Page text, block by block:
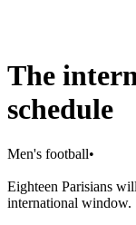
The
schedule
Men's football•
Eighteen Parisians
international window.